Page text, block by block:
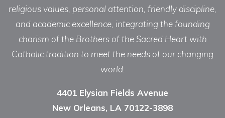
religious values, personal attention, friendly discipline,
and academic excellence, integrating the founding
charism of the Brothers of the Sacred Heart with
Catholic tradition to meet the needs of our changing
world.
4401 Elysian Fields Avenue
New Orleans, LA 70122-3898